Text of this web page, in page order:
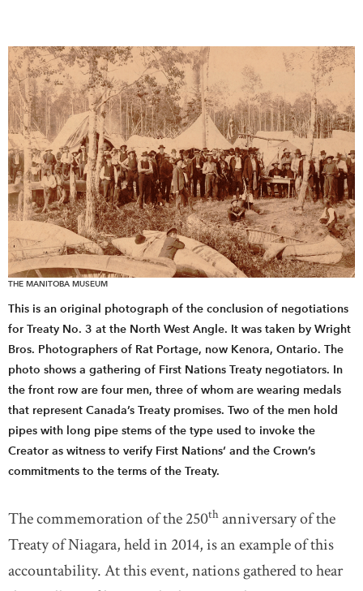
THE MANITOBA MUSEUM
This is an original photograph of the conclusion of negotiations
for Treaty No. 3 at the North West Angle. It was taken by Wright
Bros. Photographers of Rat Portage, now Kenora, Ontario. The
photo shows a gathering of First Nations Treaty negotiators. In
the front row are four men, three of whom are wearing medals
that represent Canada’s Treaty promises. Two of the men hold
pipes with long pipe stems of the type used to invoke the
Creator as witness to verify First Nations‘ and the Crown’s
commitments to the terms of the Treaty.
The commemoration of the 250th anniversary of the
Treaty of Niagara, held in 2014, is an example of this
accountability. At this event, nations gathered to hear